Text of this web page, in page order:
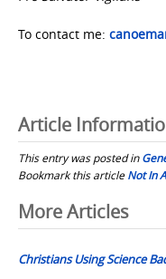
To contact me:
Article
This entry was posted in
Bookmark this articleNot In
Post
navigation
More Articles
Christians Using Science